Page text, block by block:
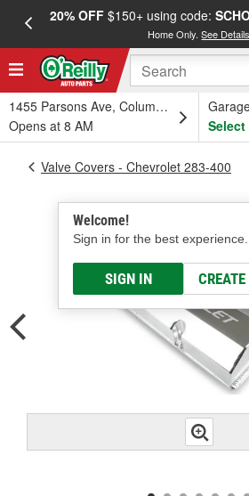
20% OFF$150+ using code:
Home Only.See Details
1455 Parsons Ave, Columbus, OH
Opens at 8 AM
Select
Welcome!
Sign in for the best experience.
SIGN IN
Valve Covers - Chevrolet 283-400